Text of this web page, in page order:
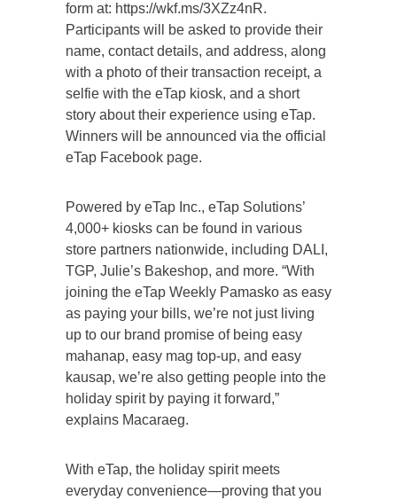
form at: https://wkf.ms/3XZz4nR.
Participants will be asked to provide their
name, contact details, and address, along
with a photo of their transaction receipt, a
selfie with the eTap kiosk, and a short
story about their experience using eTap.
Winners will be announced via the official
eTap Facebook page.
Powered by eTap Inc., eTap Solutions’
4,000+ kiosks can be found in various
store partners nationwide, including DALI,
TGP, Julie’s Bakeshop, and more. “With
joining the eTap Weekly Pamasko as easy
as paying your bills, we’re not just living
up to our brand promise of being easy
mahanap, easy mag top-up, and easy
kausap, we’re also getting people into the
holiday spirit by paying it forward,”
explains Macaraeg.
With eTap, the holiday spirit meets
everyday convenience—proving that you